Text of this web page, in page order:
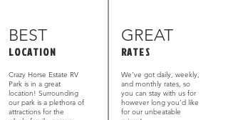
BEST GREAT
LOCATION RATES
Crazy Horse Estate RV
Park is in a great
location! Surrounding
our park is a plethora of
attractions for the
We’ve got daily, weekly,
and monthly rates, so
you can stay with us for
however long you’d like
for our unbeatable